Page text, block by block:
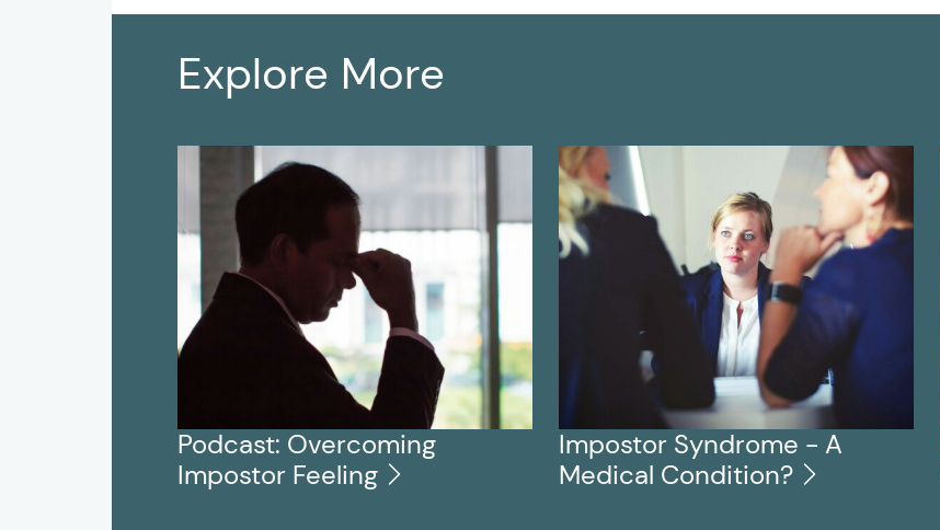
Explore More
Podcast: Overcoming
Impostor Feeling
Impostor Syndrome - A
Medical Condition?